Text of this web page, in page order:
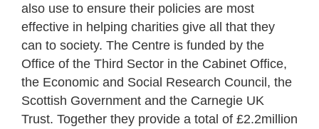
also use to ensure their policies are most
effective in helping charities give all that they
can to society. The Centre is funded by the
Office of the Third Sector in the Cabinet Office,
the Economic and Social Research Council, the
Scottish Government and the Carnegie UK
Trust. Together they provide a total of £2.2million